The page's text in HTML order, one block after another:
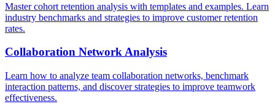
Master cohort retention analysis with templates and examples. Learn
industry benchmarks and strategies to improve customer retention
rates.
Collaboration Network Analysis
Learn how to analyze team collaboration networks, benchmark
interaction patterns, and discover strategies to improve teamwork
effectiveness.